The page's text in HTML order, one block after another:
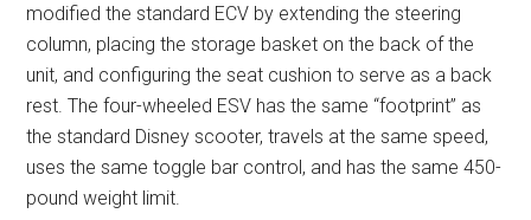
modified the standard ECV by extending the steering
column, placing the storage basket on the back of the
unit, and configuring the seat cushion to serve as a back
rest. The four-wheeled ESV has the same “footprint” as
the standard Disney scooter, travels at the same speed,
uses the same toggle bar control, and has the same 450-
pound weight limit.